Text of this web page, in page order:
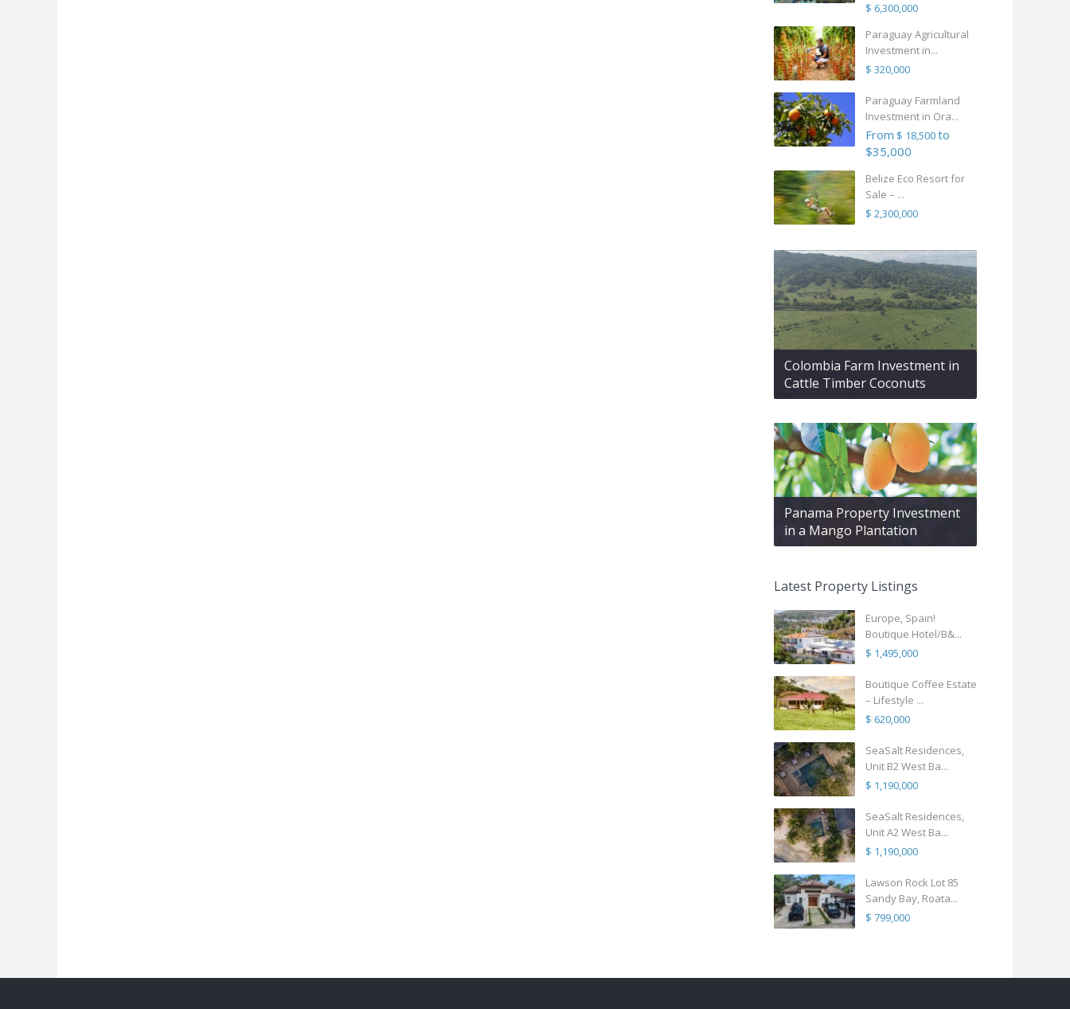
$ 6,300,000
Paraguay Agricultural
Investment in...
$ 320,000
Paraguay Farmland
Investment in Ora...
From $ 18,500to
$35,000
Belize Eco Resort for
Sale – ...
$ 2,300,000
Colombia Farm Investment in
Cattle Timber Coconuts
Panama Property Investment
in a Mango Plantation
Latest Property Listings
Europe, Spain!
Boutique Hotel/B&...
$ 1,495,000
Boutique Coffee Estate
– Lifestyle ...
$ 620,000
SeaSalt Residences,
Unit B2 West Ba...
$ 1,190,000
SeaSalt Residences,
Unit A2 West Ba...
$ 1,190,000
Lawson Rock Lot 85
Sandy Bay, Roata...
$ 799,000